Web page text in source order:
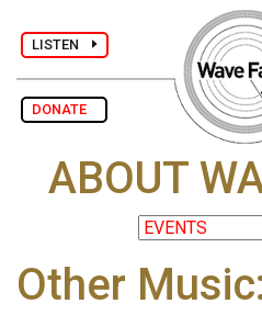
LISTEN
DONATE
ABOUT
Other